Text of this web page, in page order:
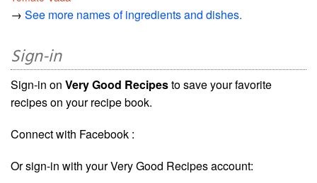
→ See more names of ingredients and dishes.
Sign-in
Sign-in on Very Good Recipesto save your favorite
recipes on your recipe book.
Connect with Facebook :
Or sign-in with your Very Good Recipes account: